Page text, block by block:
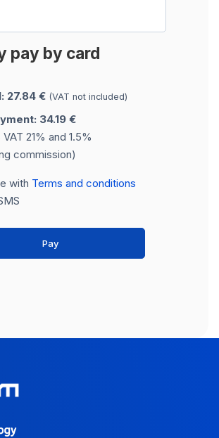
pay by card
27.84 € (VAT not included)
34.19 €
21% and 1.5%
commission)
with Terms and conditions
Pay